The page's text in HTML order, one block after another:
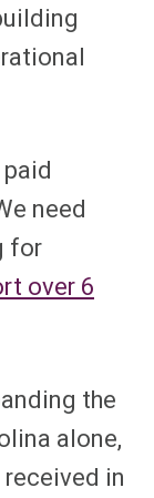
need
for
over 6
the
alone,
in